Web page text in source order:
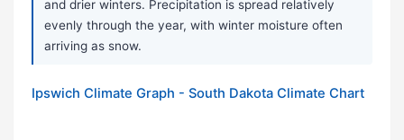
and drier winters. Precipitation is spread relatively
evenly through the year, with winter moisture often
arriving as snow.
Ipswich Climate Graph - South Dakota Climate Chart